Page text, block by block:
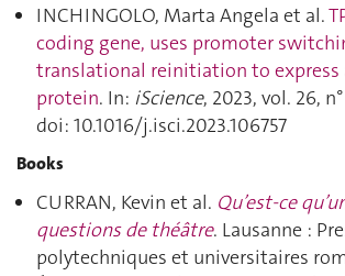
INCHINGOLO, Marta Angela et al.
coding gene, uses promoter
translational reinitiation to express
protein. In: iScience, 2023, vol. 26,
doi: 10.1016/j.isci.2023.106757
Books
CURRAN, Kevin et al. Qu’est-ce
questions de théâtre. Lausanne :
polytechniques et universitaires